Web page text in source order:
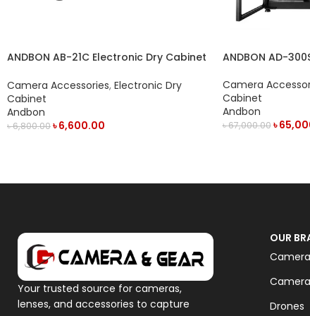
ANDBON AB-21C Electronic Dry Cabinet
Controller (21L) – Black
Camera Accessories, Electronic Dry
Cabinet
Andbon
৳6,800.00৳6,600.00
ANDBON AD-
Camera
Cabinet
Andbon
৳67,000.00 ৳
Your trusted source for cameras,
lenses, and accessories to capture
OUR
Camera
Drones